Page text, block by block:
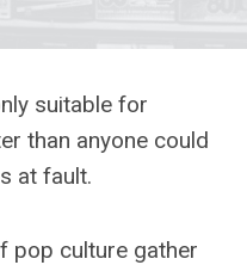
suitable for
than anyone could
at fault.
pop culture gather